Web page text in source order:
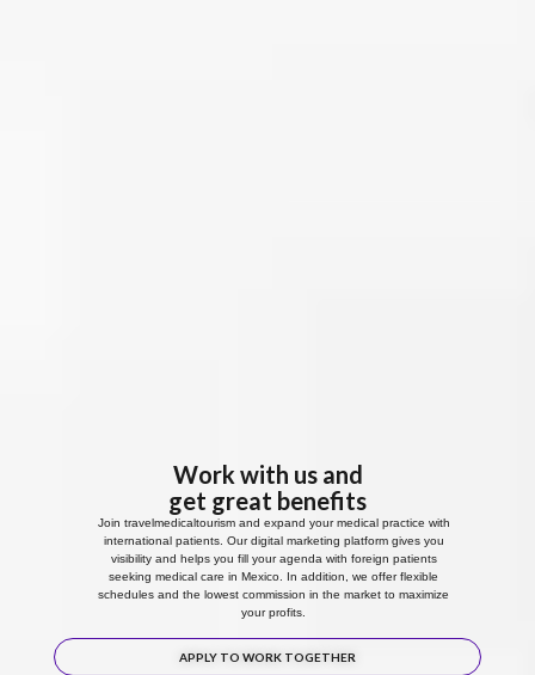
Work with us and
get great benefits
Join travelmedicaltourism and expand your medical practice with
international patients. Our digital marketing platform gives you
visibility and helps you fill your agenda with foreign patients
seeking medical care in Mexico. In addition, we offer flexible
schedules and the lowest commission in the market to maximize
your profits.
APPLY TO WORK TOGETHER